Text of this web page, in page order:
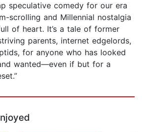
speculative comedy for our era
scrolling and Millennial nostalgia
of heart. It’s a tale of former
parents, internet edgelords,
for anyone who has looked
wanted—even if but for a